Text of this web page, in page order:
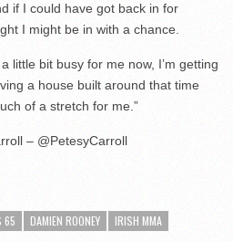
if I could have got back in for
I might be in with a chance.
little bit busy for me now, I’m getting
a house built around that time
of a stretch for me.”
– @PetesyCarroll
65 DAMIEN ROONEY
IRISH MMA